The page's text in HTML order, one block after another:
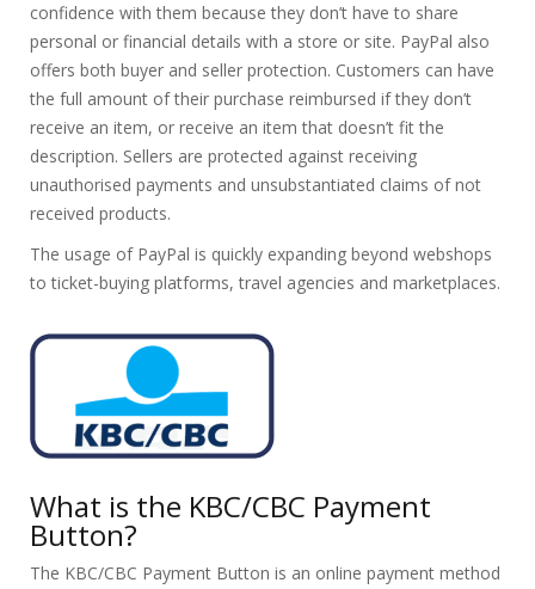
confidence with them because they don’t have to share
personal or financial details with a store or site. PayPal also
offers both buyer and seller protection. Customers can have
the full amount of their purchase reimbursed if they don’t
receive an item, or receive an item that doesn’t fit the
description. Sellers are protected against receiving
unauthorised payments and unsubstantiated claims of not
received products.
The usage of PayPal is quickly expanding beyond webshops
to ticket-buying platforms, travel agencies and marketplaces.
What is the KBC/CBC Payment
Button?
The KBC/CBC Payment Button is an online payment method